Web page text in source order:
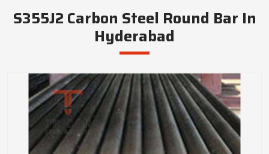
S355J2 Carbon Steel Round Bar In
Hyderabad